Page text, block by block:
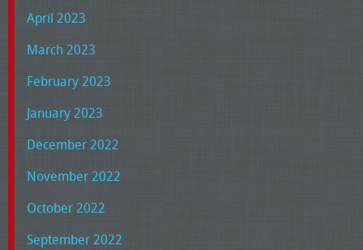
April 2023
March 2023
February 2023
January 2023
December 2022
November 2022
October 2022
September 2022